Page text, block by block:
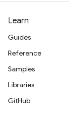
Learn
Guides
Reference
Samples
Libraries
GitHub